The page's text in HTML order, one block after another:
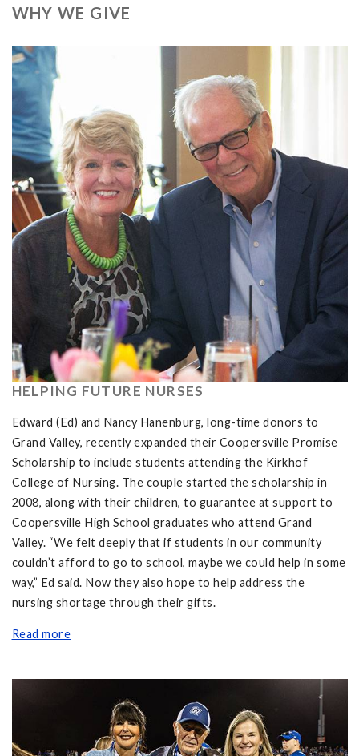
WHY WE GIVE
HELPING FUTURE NURSES
Edward (Ed) and Nancy Hanenburg, long-time donors to
Grand Valley, recently expanded their Coopersville Promise
Scholarship to include students attending the Kirkhof
College of Nursing. The couple started the scholarship in
2008, along with their children, to guarantee at support to
Coopersville High School graduates who attend Grand
Valley. “We felt deeply that if students in our community
couldn’t afford to go to school, maybe we could help in some
way,” Ed said. Now they also hope to help address the
nursing shortage through their gifts.
Read more